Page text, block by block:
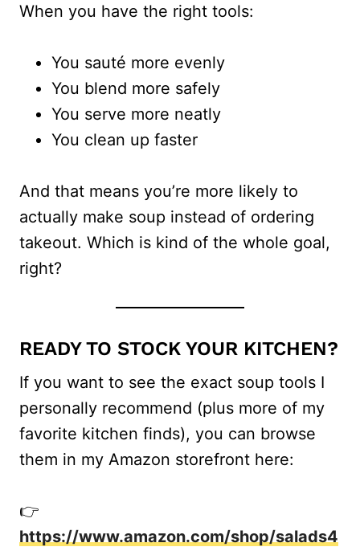
When you have the right tools:
You sauté more evenly
You blend more safely
You serve more neatly
You clean up faster
And that means you’re more likely to
actually make soup instead of ordering
takeout. Which is kind of the whole goal,
right?
READY TO STOCK YOUR KITCHEN?
If you want to see the exact soup tools I
personally recommend (plus more of my
favorite kitchen finds), you can browse
them in my Amazon storefront here:
👉
https://www.amazon.com/shop/salads4